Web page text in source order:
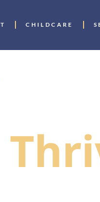
CHILDCARE